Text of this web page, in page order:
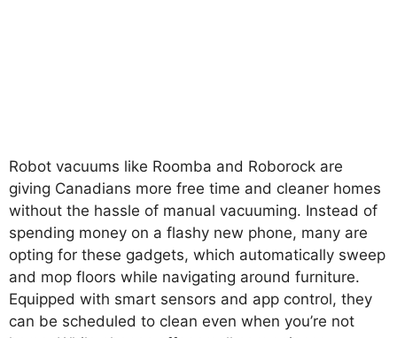
Robot vacuums like Roomba and Roborock are
giving Canadians more free time and cleaner homes
without the hassle of manual vacuuming. Instead of
spending money on a flashy new phone, many are
opting for these gadgets, which automatically sweep
and mop floors while navigating around furniture.
Equipped with smart sensors and app control, they
can be scheduled to clean even when you’re not